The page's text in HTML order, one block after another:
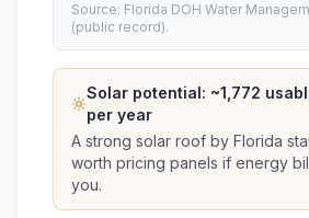
Source: Florida DOH Water
(public record).
Solar potential: ~1,772
per year
A strong solar roof by Florida
worth pricing panels if energy
you.